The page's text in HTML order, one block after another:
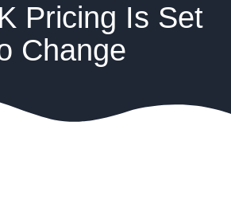
Pricing Is Set
Change